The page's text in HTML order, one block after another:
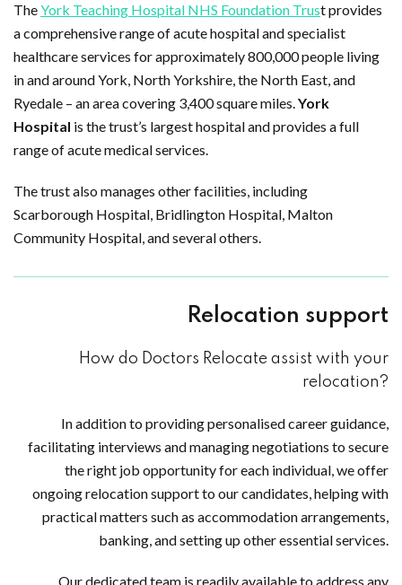
TheYork Teaching Hospital NHS Foundation Trust provides
a comprehensive range of acute hospital and specialist
healthcare services for approximately 800,000 people living
in and around York, North Yorkshire, the North East, and
Ryedale – an area covering 3,400 square miles.York
Hospital is the trust’s largest hospital and provides a full
range of acute medical services.
The trust also manages other facilities, including
Scarborough Hospital, Bridlington Hospital, Malton
Community Hospital, and several others.
Relocation support
How do Doctors Relocate assist with your
relocation?
In addition to providing personalised career guidance,
facilitating interviews and managing negotiations to secure
the right job opportunity for each individual, we offer
ongoing relocation support to our candidates, helping with
practical matters such as accommodation arrangements,
banking, and setting up other essential services.
Our dedicated team is readily available to address any